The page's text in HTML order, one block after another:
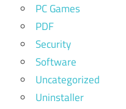
PC Games
PDF
Security
Software
Uncategorized
Uninstaller